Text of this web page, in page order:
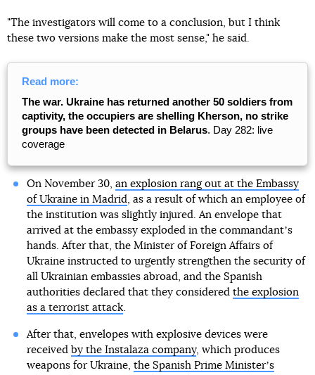
"The investigators will come to a conclusion, but I think
these two versions make the most sense," he said.
Read more:
The war. Ukraine has returned another 50 soldiers from
captivity, the occupiers are shelling Kherson, no strike
groups have been detected in Belarus. Day 282: live
coverage
On November 30, an explosion rang out at the Embassy
of Ukraine in Madrid, as a result of which an employee of
the institution was slightly injured. An envelope that
arrived at the embassy exploded in the commandantʼs
hands. After that, the Minister of Foreign Affairs of
Ukraine instructed to urgently strengthen the security of
all Ukrainian embassies abroad, and the Spanish
authorities declared that they considered the explosion
as a terrorist attack.
After that, envelopes with explosive devices were
received by the Instalaza company, which produces
weapons for Ukraine, the Spanish Prime Ministerʼs